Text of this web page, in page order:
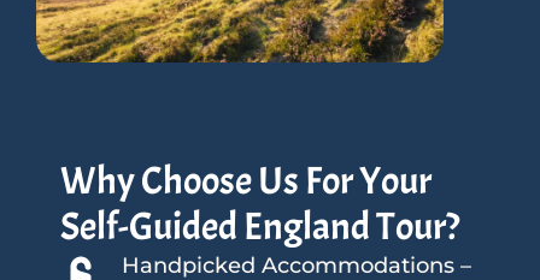
Why Choose Us For Your
Self-Guided England Tour?
Handpicked Accommodations –